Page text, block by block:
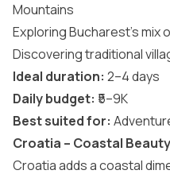
Mountains
Exploring Bucharest’s
Discovering traditional
Ideal duration: 2–4 days
Daily budget: ₹5–9K
Best suited for:
Croatia – Coastal
Croatiaadds a coastal